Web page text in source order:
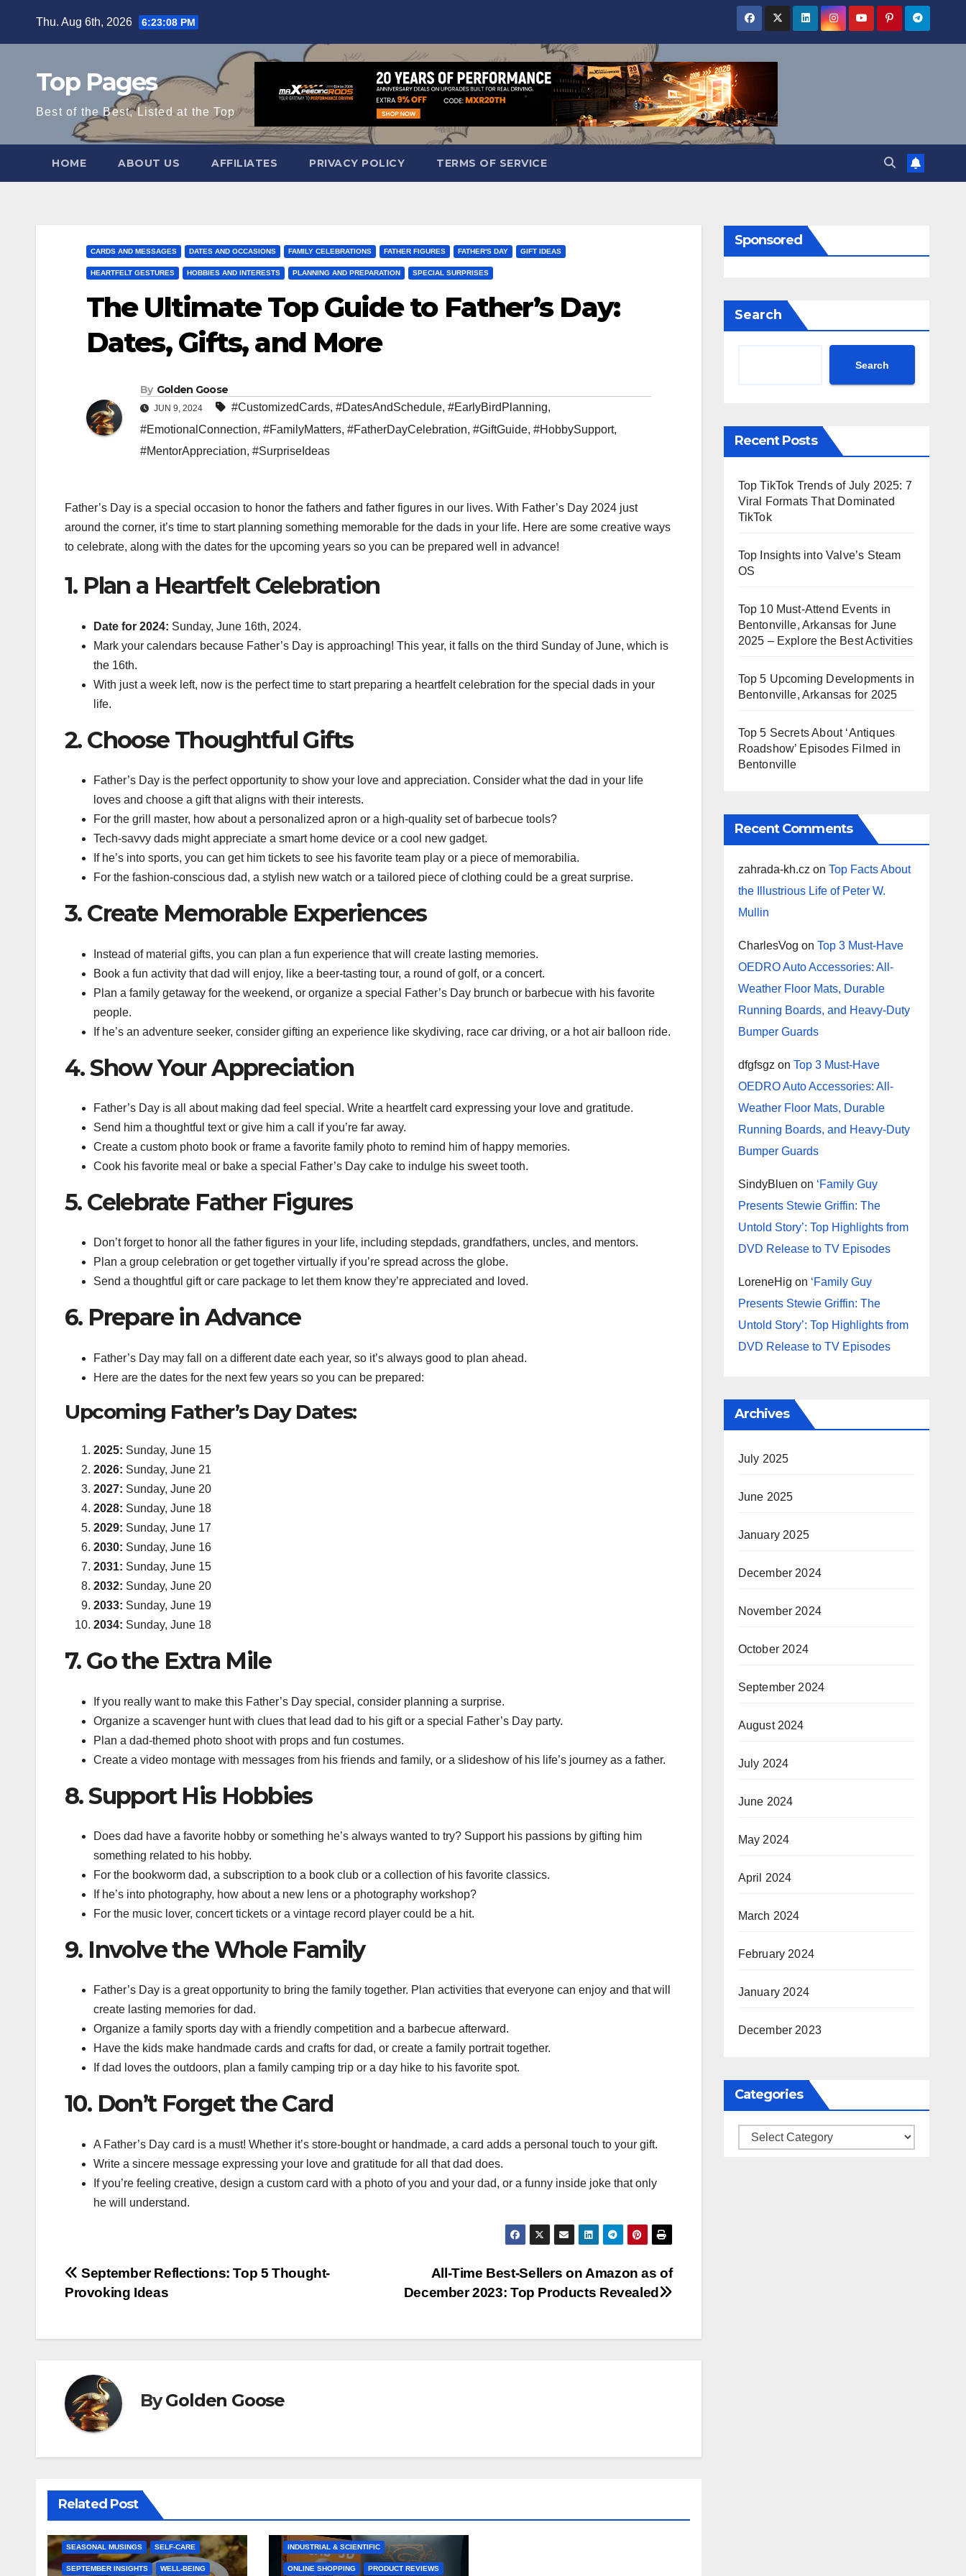
Thu. Aug 6th, 2026 6:23:09 PM
Top Pages
Best of the Best, Listed at the Top
HOME ABOUT US AFFILIATES PRIVACY POLICY TERMS OF SERVICE
CARDS AND MESSAGES DATES AND OCCASIONS FAMILY CELEBRATIONS FATHER FIGURES FATHER'S DAY GIFT IDEAS
HEARTFELT GESTURES HOBBIES AND INTERESTS PLANNING AND PREPARATION SPECIAL SURPRISES
The Ultimate Top Guide to Father’s Day:
Dates, Gifts, and More
By Golden Goose
JUN 9, 2024 #CustomizedCards, #DatesAndSchedule, #EarlyBirdPlanning,
#EmotionalConnection, #FamilyMatters, #FatherDayCelebration, #GiftGuide, #HobbySupport,
#MentorAppreciation, #SurpriseIdeas
Father’s Day is a special occasion to honor the fathers and father figures in our lives. With Father’s Day 2024 just
around the corner, it’s time to start planning something memorable for the dads in your life. Here are some creative ways
to celebrate, along with the dates for the upcoming years so you can be prepared well in advance!
1. Plan a Heartfelt Celebration
Date for 2024: Sunday, June 16th, 2024.
Mark your calendars because Father’s Day is approaching! This year, it falls on the third Sunday of June, which is
the 16th.
With just a week left, now is the perfect time to start preparing a heartfelt celebration for the special dads in your
life.
2. Choose Thoughtful Gifts
Father’s Day is the perfect opportunity to show your love and appreciation. Consider what the dad in your life
loves and choose a gift that aligns with their interests.
For the grill master, how about a personalized apron or a high-quality set of barbecue tools?
Tech-savvy dads might appreciate a smart home device or a cool new gadget.
If he’s into sports, you can get him tickets to see his favorite team play or a piece of memorabilia.
For the fashion-conscious dad, a stylish new watch or a tailored piece of clothing could be a great surprise.
3. Create Memorable Experiences
Instead of material gifts, you can plan a fun experience that will create lasting memories.
Book a fun activity that dad will enjoy, like a beer-tasting tour, a round of golf, or a concert.
Plan a family getaway for the weekend, or organize a special Father’s Day brunch or barbecue with his favorite
people.
If he’s an adventure seeker, consider gifting an experience like skydiving, race car driving, or a hot air balloon ride.
4. Show Your Appreciation
Father’s Day is all about making dad feel special. Write a heartfelt card expressing your love and gratitude.
Send him a thoughtful text or give him a call if you’re far away.
Create a custom photo book or frame a favorite family photo to remind him of happy memories.
Cook his favorite meal or bake a special Father’s Day cake to indulge his sweet tooth.
5. Celebrate Father Figures
Don’t forget to honor all the father figures in your life, including stepdads, grandfathers, uncles, and mentors.
Plan a group celebration or get together virtually if you’re spread across the globe.
Send a thoughtful gift or care package to let them know they’re appreciated and loved.
6. Prepare in Advance
Father’s Day may fall on a different date each year, so it’s always good to plan ahead.
Here are the dates for the next few years so you can be prepared:
Upcoming Father’s Day Dates:
2025: Sunday, June 15
2026: Sunday, June 21
2027: Sunday, June 20
2028: Sunday, June 18
2029: Sunday, June 17
2030: Sunday, June 16
2031: Sunday, June 15
2032: Sunday, June 20
2033: Sunday, June 19
2034: Sunday, June 18
7. Go the Extra Mile
If you really want to make this Father’s Day special, consider planning a surprise.
Organize a scavenger hunt with clues that lead dad to his gift or a special Father’s Day party.
Plan a dad-themed photo shoot with props and fun costumes.
Create a video montage with messages from his friends and family, or a slideshow of his life’s journey as a father.
8. Support His Hobbies
Does dad have a favorite hobby or something he’s always wanted to try? Support his passions by gifting him
something related to his hobby.
For the bookworm dad, a subscription to a book club or a collection of his favorite classics.
If he’s into photography, how about a new lens or a photography workshop?
For the music lover, concert tickets or a vintage record player could be a hit.
9. Involve the Whole Family
Father’s Day is a great opportunity to bring the family together. Plan activities that everyone can enjoy and that will
create lasting memories for dad.
Organize a family sports day with a friendly competition and a barbecue afterward.
Have the kids make handmade cards and crafts for dad, or create a family portrait together.
If dad loves the outdoors, plan a family camping trip or a day hike to his favorite spot.
10. Don’t Forget the Card
A Father’s Day card is a must! Whether it’s store-bought or handmade, a card adds a personal touch to your gift.
Write a sincere message expressing your love and gratitude for all that dad does.
If you’re feeling creative, design a custom card with a photo of you and your dad, or a funny inside joke that only
he will understand.
Post
navigation
All-Time Best-Sellers on Amazon as of
December 2023: Top Products Revealed
September Reflections: Top 5 Thought-
Provoking Ideas
ByGolden Goose
Related Post
NEW BEGINNINGS PERSONAL GROWTH
SEASONAL MUSINGS SELF-CARE
SEPTEMBER INSIGHTS WELL-BEING
INDUSTRIAL & SCIENTIFIC
ONLINE SHOPPING PRODUCT REVIEWS
Sponsored
Search
Search
Recent Posts
Top TikTok Trends of July 2025: 7
Viral Formats That Dominated
TikTok
Top Insights into Valve’s Steam
OS
Top 10 Must-Attend Events in
Bentonville, Arkansas for June
2025 – Explore the Best Activities
Top 5 Upcoming Developments in
Bentonville, Arkansas for 2025
Top 5 Secrets About ‘Antiques
Roadshow’ Episodes Filmed in
Bentonville
Recent Comments
zahrada-kh.cz on Top Facts About
the Illustrious Life of Peter W.
Mullin
CharlesVog on Top 3 Must-Have
OEDRO Auto Accessories: All-
Weather Floor Mats, Durable
Running Boards, and Heavy-Duty
Bumper Guards
dfgfsgz on Top 3 Must-Have
OEDRO Auto Accessories: All-
Weather Floor Mats, Durable
Running Boards, and Heavy-Duty
Bumper Guards
SindyBluen on ‘Family Guy
Presents Stewie Griffin: The
Untold Story’: Top Highlights from
DVD Release to TV Episodes
LoreneHig on ‘Family Guy
Presents Stewie Griffin: The
Untold Story’: Top Highlights from
DVD Release to TV Episodes
Archives
July 2025
June 2025
January 2025
December 2024
November 2024
October 2024
September 2024
August 2024
July 2024
June 2024
May 2024
April 2024
March 2024
February 2024
January 2024
December 2023
Categories
Categories